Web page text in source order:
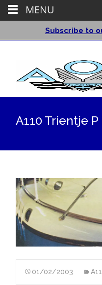
Subscribe to
A110 Trientje P
01/02/2003
MENU